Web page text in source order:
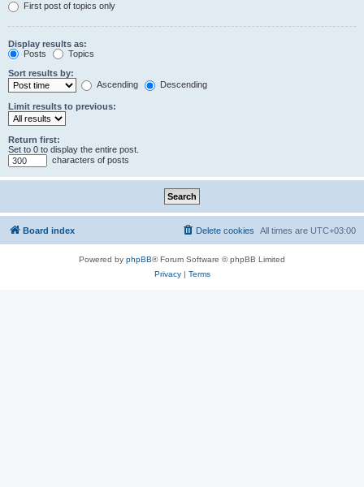
First post of topics only
Display results as:
Posts
Topics
Sort results by:
Ascending
Descending
Limit results to previous:
Return first:
Set to 0 to display the entire post.
characters of posts
Board index All times are UTC+03:00
Delete cookies
Powered by phpBB® Forum Software © phpBB Limited
Privacy| Terms